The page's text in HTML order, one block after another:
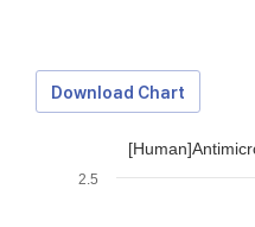
Download Chart
2.5